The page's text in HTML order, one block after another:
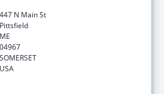
447 N Main St
Pittsfield
ME
04967
SOMERSET
USA